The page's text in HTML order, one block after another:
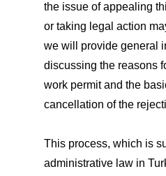
the issue of appealing
or taking legal action
we will provide general
discussing the reasons
work permit and the
cancellation of the
This process, which is
administrative law in